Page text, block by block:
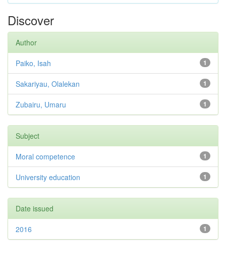
Discover
Author
1
Paiko, Isah
1
Sakariyau, Olalekan
1
Zubairu, Umaru
Subject
1
Moral competence
1
University education
Date issued
1
2016